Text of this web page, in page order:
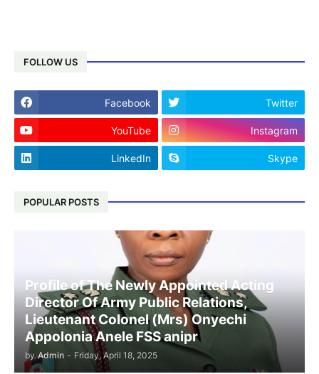
FOLLOW US
Facebook Twitter
YouTube Instagram
LinkedIn Skype
POPULAR POSTS
Profile of The Newly Appointed Acting
Director Of Army Public Relations,
Lieutenant Colonel (Mrs) Onyechi
Appolonia Anele FSS anipr
by Admin - Friday, April 18, 2025